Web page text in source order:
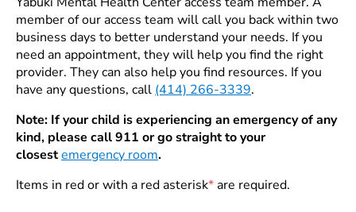
member of our access team will call you back within two
business days to better understand your needs. If you
need an appointment, they will help you find the right
provider. They can also help you find resources. If you
have any questions, call (414) 266-3339.
Note: If your child is experiencing an emergency of any
kind, please call 911 or go straight to your
closestemergency room.
Items in red or with a red asterisk*are required.